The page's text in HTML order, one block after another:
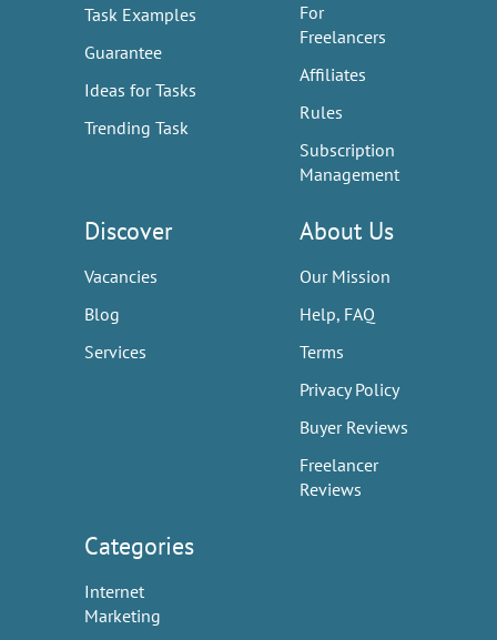
Task Examples
Guarantee
Ideas for Tasks
Trending Task
For
Freelancers
Affiliates
Rules
Subscription
Management
Discover
Vacancies
Blog
Services
About Us
Our Mission
Help, FAQ
Terms
Privacy Policy
Buyer Reviews
Freelancer
Reviews
Categories
Internet
Marketing